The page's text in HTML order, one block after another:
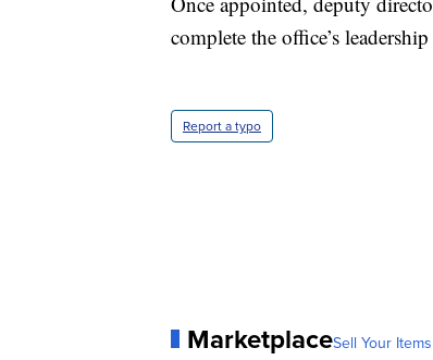
complete the office’s
Report a typo
MarketplaceSell Your